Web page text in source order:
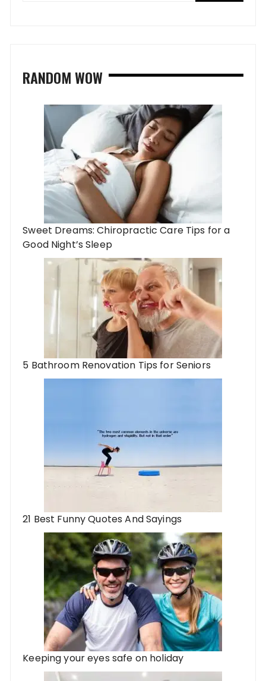
RANDOM WOW
Sweet Dreams: Chiropractic Care Tips for a
Good Night’s Sleep
5 Bathroom Renovation Tips for Seniors
21 Best Funny Quotes And Sayings
Keeping your eyes safe on holiday